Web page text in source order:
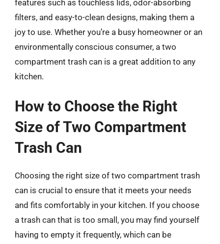
features such as touchless lids, odor-absorbing
filters, and easy-to-clean designs, making them a
joy to use. Whether you’re a busy homeowner or an
environmentally conscious consumer, a two
compartment trash can is a great addition to any
kitchen.
How to Choose the Right
Size of Two Compartment
Trash Can
Choosing the right size of two compartment trash
can is crucial to ensure that it meets your needs
and fits comfortably in your kitchen. If you choose
a trash can that is too small, you may find yourself
having to empty it frequently, which can be